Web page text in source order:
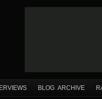
BLOG ARCHIVE